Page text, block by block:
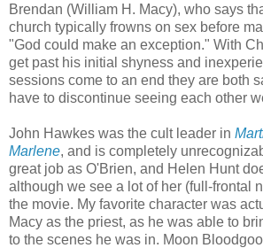
Brendan (William H. Macy), who says
church typically frowns on sex before
"God could make an exception." With
get past his initial shyness and
sessions come to an end they are both
have to discontinue seeing each other
John Hawkes was the cult leader in
Marlene, and is completely
great job as O'Brien, and Helen Hunt
although we see a lot of her (full-frontal
the movie. My favorite character was
Macy as the priest, as he was able to
to the scenes he was in. Moon